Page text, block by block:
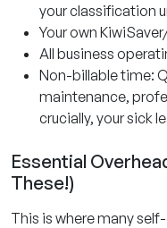
your classification
Your own
All business
Non-billable time:
maintenance,
crucially, your sick
Essential
These!)
This is where many